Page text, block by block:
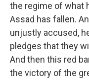
the regime of what
Assad has fallen.
unjustly accused,
pledges that they
And then this red
the victory of the